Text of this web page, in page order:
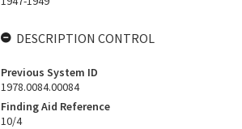
DESCRIPTION CONTROL
Previous System ID
1978.0084.00084
Finding Aid Reference
10/4